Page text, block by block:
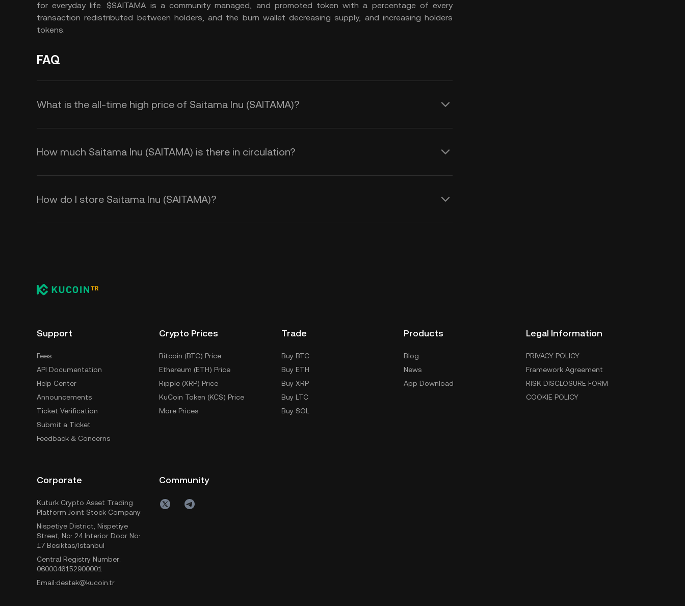
for everyday life. $SAITAMA is a community managed, and promoted token with a percentage of every
transaction redistributed between holders, and the burn wallet decreasing supply, and increasing holders
tokens.
FAQ
What is the all-time high price of Saitama Inu (SAITAMA)?
How much Saitama Inu (SAITAMA) is there in circulation?
How do I store Saitama Inu (SAITAMA)?
Support
Fees
API Documentation
Help Center
Announcements
Ticket Verification
Submit a Ticket
Feedback & Concerns
Crypto Prices
Bitcoin (BTC) Price
Ethereum (ETH) Price
Ripple (XRP) Price
KuCoin Token (KCS) Price
More Prices
Trade
Buy BTC
Buy ETH
Buy XRP
Buy LTC
Buy SOL
Products
Blog
News
App Download
Legal Information
PRIVACY POLICY
Framework Agreement
RISK DISCLOSURE FORM
COOKIE POLICY
Corporate
Kuturk Crypto Asset Trading
Platform Joint Stock Company
Nispetiye District, Nispetiye
Street, No: 24 Interior Door No:
17 Besiktas/Istanbul
Central Registry Number:
0600046152900001
Email:destek@kucoin.tr
Community